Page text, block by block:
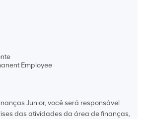
Employee
Junior, você será responsável
das atividades da área de finanças,